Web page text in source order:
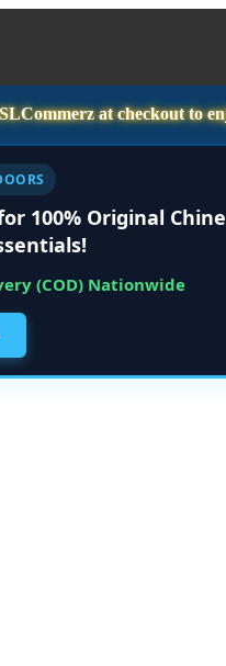
at checkout to
100% Original
(COD) Nationwide